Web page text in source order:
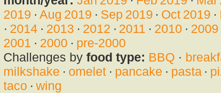
2019 · Aug 2019 · Sep 2019 · Oct 2019 ·
· 2014· 2013 · 2012 · 2011 · 2010 · 2009
2001 · 2000 · pre-2000
Challenges by food type: BBQ ·
milkshake · omelet· pancake · pasta·
taco · wing